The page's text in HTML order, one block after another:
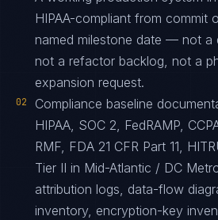
HIPAA-compliant from commit
named milestone date — not a
not a refactor backlog, not a
expansion request.
02
Compliance baseline
HIPAA, SOC 2, FedRAMP,
RMF, FDA 21 CFR Part 11,
Tier II in Mid-Atlantic / DC
attribution logs, data-flow
inventory, encryption-key